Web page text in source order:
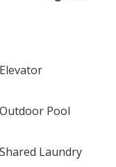
Elevator
Outdoor Pool
Shared Laundry